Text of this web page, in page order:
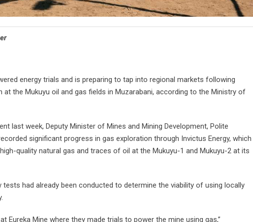
energy trials and is preparing to tap into regional markets following
the Mukuyu oil and gas fields in Muzarabani, according to the Ministry of
last week, Deputy Minister of Mines and Mining Development, Polite
significant progress in gas exploration through Invictus Energy, which
quality natural gas and traces of oil at the Mukuyu-1 and Mukuyu-2 at its
tests had already been conducted to determine the viability of using locally
Eureka Mine where they made trials to power the mine using gas,”